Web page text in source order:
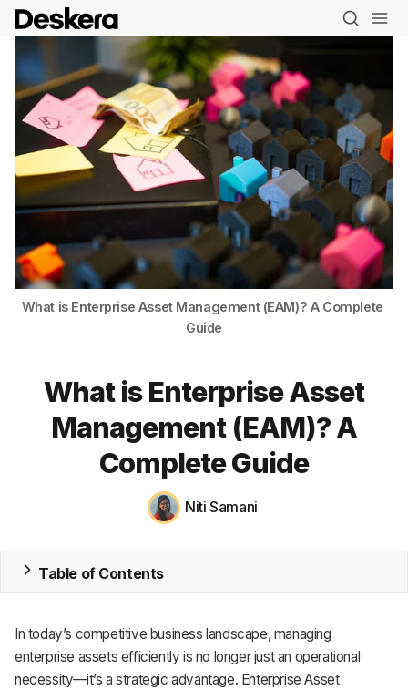
Blog
MRP
Inventory
HR & Payroll
Academy
What is Enterprise Asset Management (EAM)? A Complete
Guide
What is Enterprise Asset
Management (EAM)? A
Complete Guide
Niti Samani
Table of Contents
In today’s competitive business landscape, managing
enterprise assets efficiently is no longer just an operational
necessity—it’s a strategic advantage. Enterprise Asset